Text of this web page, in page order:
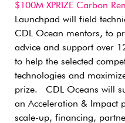
$100M XPRIZE Carbon
Launchpad will field
CDL Ocean mentors, to
advice and support over
to help the selected
technologies and
prize. CDL Oceans will
an Acceleration & Impact
scale-up, financing,